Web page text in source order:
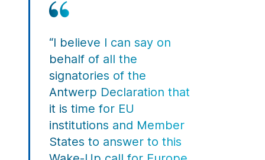
“I believe I can say on
behalf of all the
signatories of the
Antwerp Declaration that
it is time for EU
institutions and Member
States to answer to this